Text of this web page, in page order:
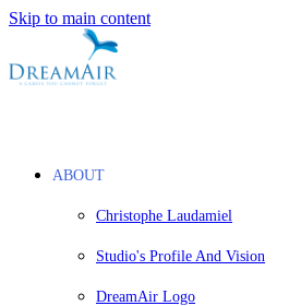
Skip to main content
ABOUT
Christophe Laudamiel
Studio's Profile And Vision
DreamAir Logo